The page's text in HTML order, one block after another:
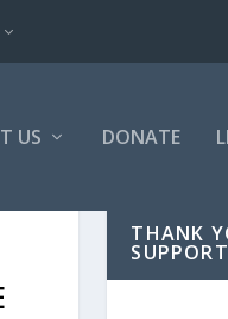
US DONATE
THANK
SUPPORT